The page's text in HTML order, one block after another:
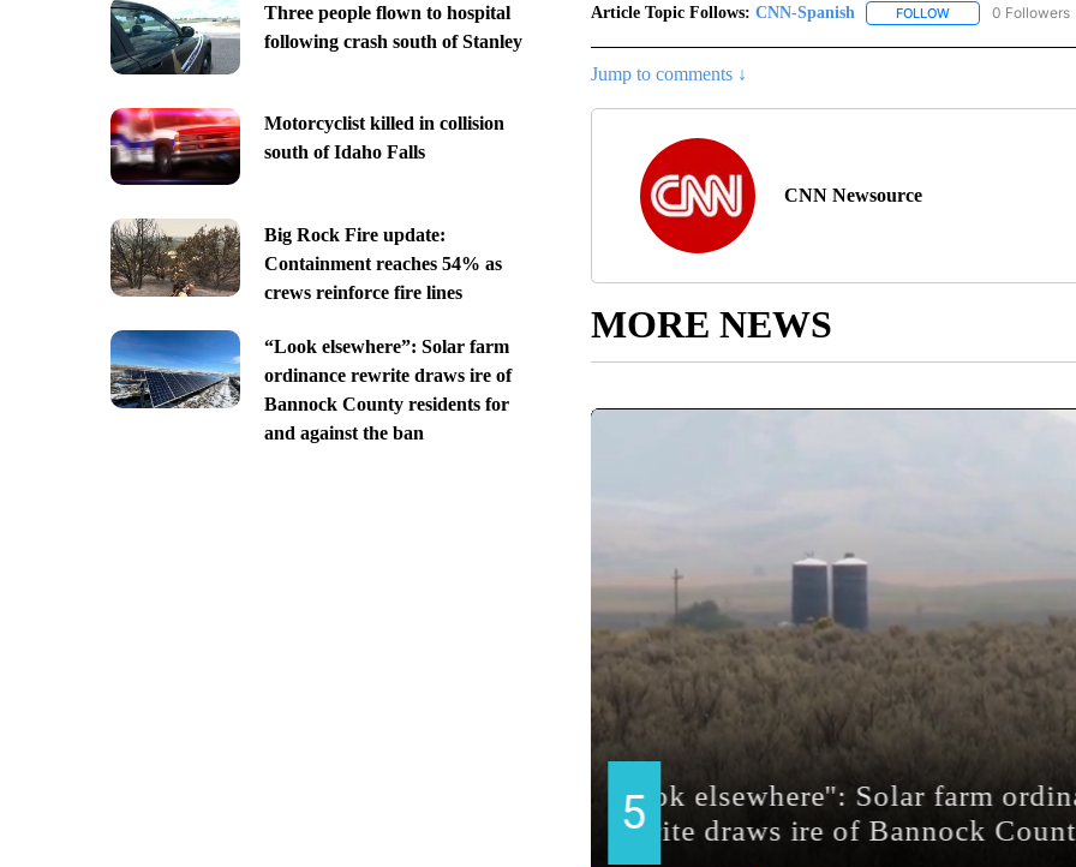
Three people flown to hospital
following crash south of Stanley
Motorcyclist killed in collision
south of Idaho Falls
Big Rock Fire update:
Containment reaches 54% as
crews reinforce fire lines
“Look elsewhere”: Solar farm
ordinance rewrite draws ire of
Bannock County residents for
and against the ban
Article Topic Follows: CNN-Spanish FOLLOWFOLLOW "CNN-
0 Followers
Jump to comments ↓
CNN Newsource
MORE NEWS